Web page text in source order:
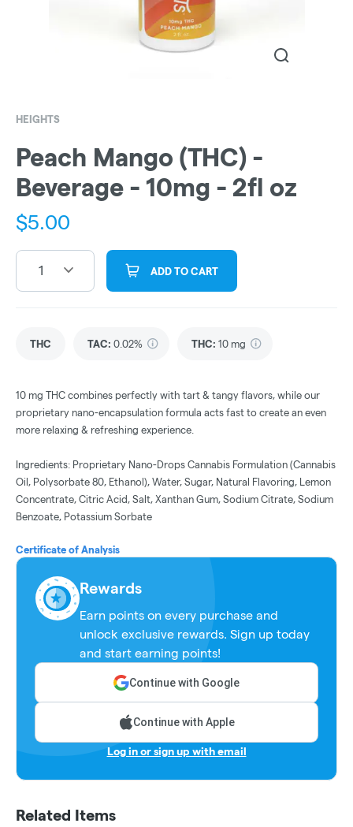
HEIGHTS
Peach Mango (THC) -
Beverage - 10mg - 2fl oz
$5.00
1 ADD TO CART
THC TAC: 0.02% THC: 10 mg
10 mg THC combines perfectly with tart & tangy flavors, while our
proprietary nano-encapsulation formula acts fast to create an even
more relaxing & refreshing experience.
Ingredients: Proprietary Nano-Drops Cannabis Formulation (Cannabis
Oil, Polysorbate 80, Ethanol), Water, Sugar, Natural Flavoring, Lemon
Concentrate, Citric Acid, Salt, Xanthan Gum, Sodium Citrate, Sodium
Benzoate, Potassium Sorbate
Certificate of Analysis
Rewards
Earn points on every purchase and
unlock exclusive rewards. Sign up today
and start earning points!
Continue with Google
Continue with Apple
Log in or sign up with email
Related Items